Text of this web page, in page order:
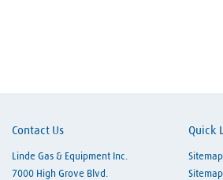
Contact Us
Linde Gas & Equipment Inc.
7000 High Grove Blvd.
Quick